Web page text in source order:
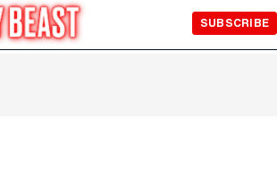
SUBSCRIBE